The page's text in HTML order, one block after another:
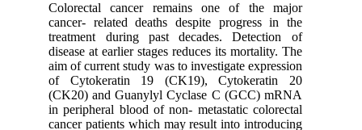
Colorectal cancer remains one of the major
cancer- related deaths despite progress in the
treatment during past decades. Detection of
disease at earlier stages reduces its mortality. The
aim of current study was to investigate expression
of Cytokeratin 19 (CK19), Cytokeratin 20
(CK20) and Guanylyl Cyclase C (GCC) mRNA
in peripheral blood of non- metastatic colorectal
cancer patients which may result into introducing